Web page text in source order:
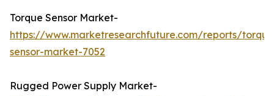
Torque Sensor Market-
https://www.marketresearchfuture.com/reports/
sensor-market-7052
Rugged Power Supply Market-